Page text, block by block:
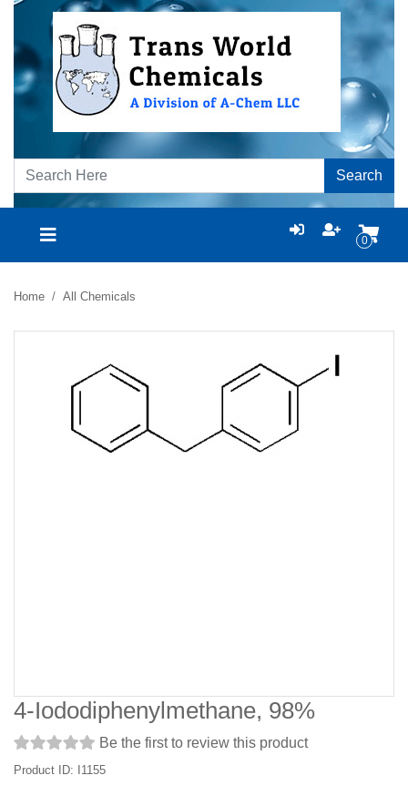
Search
0
Home All Chemicals
4-Iododiphenylmethane, 98%
Be the first to review this product
Product ID: I1155